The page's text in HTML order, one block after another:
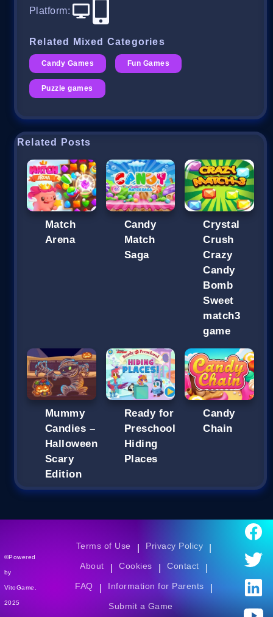
Platform:
Related Mixed Categories
Candy Games Fun Games
Puzzle games
Related Posts
Match
Arena
Candy
Match
Saga
Crystal
Crush
Crazy
Candy
Bomb
Sweet
match3
game
Mummy
Candies –
Halloween
Scary
Edition
Ready for
Preschool
Hiding
Places
Candy
Chain
©Powered
by
VitoGame.
2025
Terms of Use Privacy Policy
About Cookies Contact
FAQ Information for Parents
Submit a Game